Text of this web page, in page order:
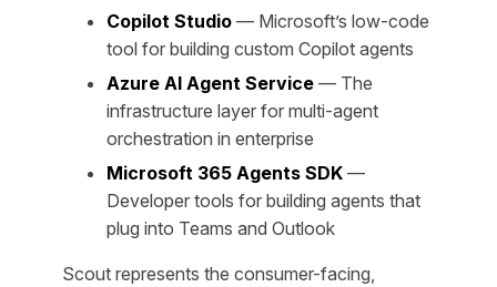
Copilot Studio — Microsoft’s low-code
tool for building custom Copilot agents
Azure AI Agent Service — The
infrastructure layer for multi-agent
orchestration in enterprise
Microsoft 365 Agents SDK —
Developer tools for building agents that
plug into Teams and Outlook
Scout represents the consumer-facing,